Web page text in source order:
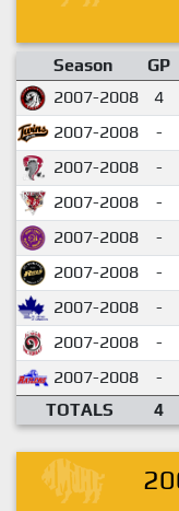
Season GP
2007-2008
4
2007-2008
-
2007-2008
-
2007-2008
-
2007-2008
-
2007-2008
-
2007-2008
-
2007-2008
-
2007-2008
-
TOTALS
4